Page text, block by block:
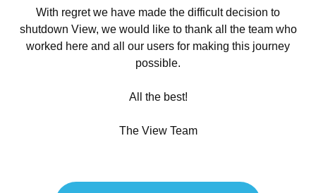
With regret we have made the difficult decision to
shutdown View, we would like to thank all the team who
worked here and all our users for making this journey
possible.
All the best!
The View Team